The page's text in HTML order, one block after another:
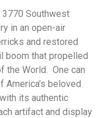
3770 Southwest
in an open-air
and restored
boom that propelled
the World. One can
beloved
its authentic
artifact and display